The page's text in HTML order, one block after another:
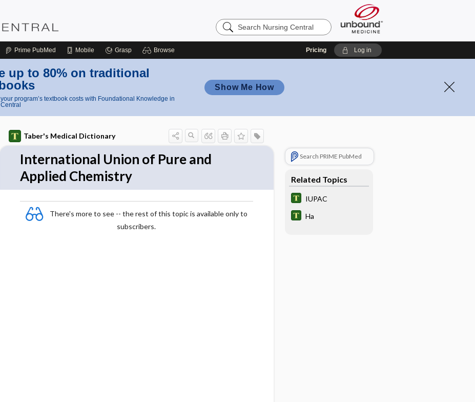
Search
Nursing
Prime PubMed Mobile Grasp Browse Pricing Log in
up to 80% on traditional
program’s textbook costs with Foundational Knowledge in
Show Me How
Taber's Medical Dictionary
International Union of Pure and
Applied Chemistry
There's more to see -- the rest of this topic is available only to
subscribers.
Search PRIME PubMed
Related Topics
IUPAC
Ha